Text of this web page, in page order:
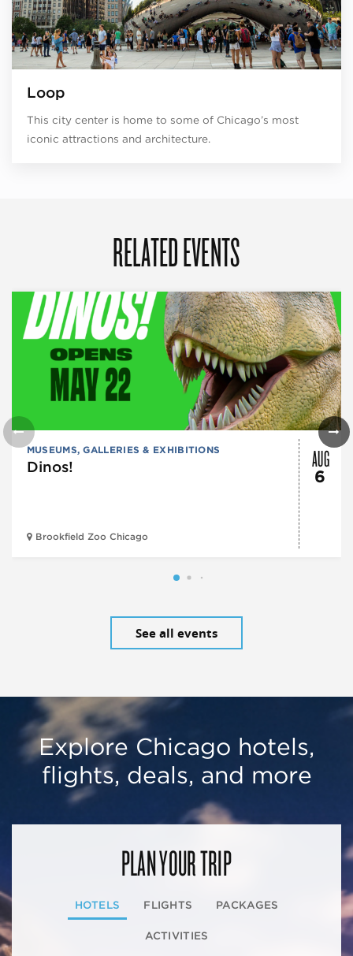
Loop
This city center is home to some of Chicago’s most
iconic attractions and architecture.
RELATED EVENTS
MUSEUMS, GALLERIES & EXHIBITIONS
Dinos!
Brookfield Zoo Chicago
AUG
6
See all events
Explore Chicago hotels,
flights, deals, and more
PLAN YOUR TRIP
HOTELS FLIGHTS PACKAGES
ACTIVITIES